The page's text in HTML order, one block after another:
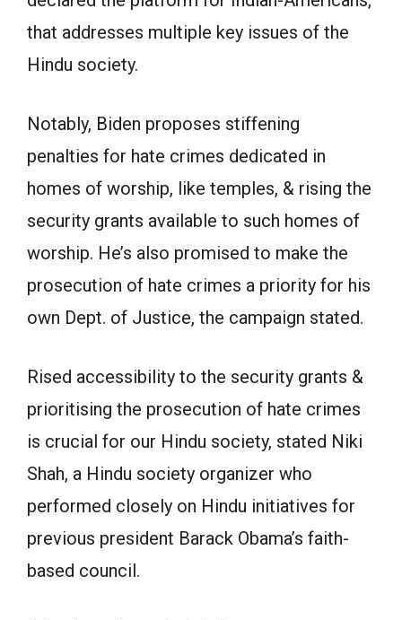
that addresses multiple key issues of the
Hindu society.
Notably, Biden proposes stiffening
penalties for hate crimes dedicated in
homes of worship, like temples, & rising the
security grants available to such homes of
worship. He’s also promised to make the
prosecution of hate crimes a priority for his
own Dept. of Justice, the campaign stated.
Rised accessibility to the security grants &
prioritising the prosecution of hate crimes
is crucial for our Hindu society, stated Niki
Shah, a Hindu society organizer who
performed closely on Hindu initiatives for
previous president Barack Obama’s faith-
based council.